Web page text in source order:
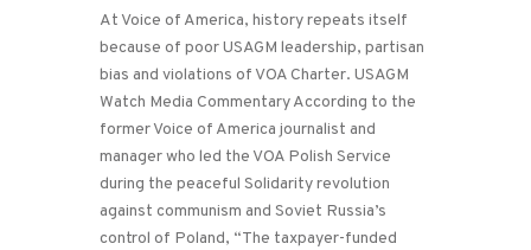
At Voice of America, history repeats itself
because of poor USAGM leadership, partisan
bias and violations of VOA Charter. USAGM
Watch Media Commentary According to the
former Voice of America journalist and
manager who led the VOA Polish Service
during the peaceful Solidarity revolution
against communism and Soviet Russia’s
control of Poland, “The taxpayer-funded